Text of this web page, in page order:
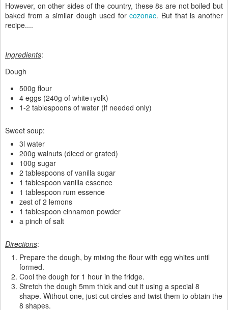
However, on other sides of the country, these 8s are not boiled but
baked from a similar dough used forcozonac. But that is another
recipe....
Ingredients:
Dough
500g flour
4 eggs (240g of white+yolk)
1-2 tablespoons of water (if needed only)
Sweet soup:
3l water
200g walnuts (diced or grated)
100g sugar
2 tablespoons of vanilla sugar
1 tablespoon vanilla essence
1 tablespoon rum essence
zest of 2 lemons
1 tablespoon cinnamon powder
a pinch of salt
Directions:
Prepare the dough, by mixing the flour with egg whites until
formed.
Cool the dough for 1 hour in the fridge.
Stretch the dough 5mm thick and cut it using a special 8
shape. Without one, just cut circles and twist them to obtain the
8 shapes.